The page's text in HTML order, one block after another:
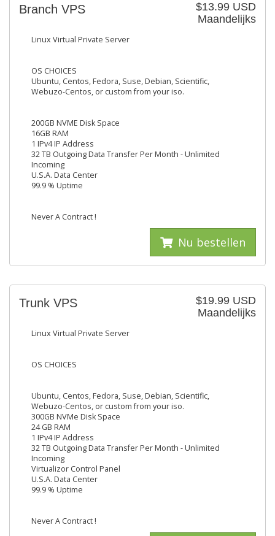
$13.99 USD
Maandelijks
Branch VPS
Linux Virtual Private Server
OS CHOICES
Ubuntu, Centos, Fedora, Suse, Debian, Scientific,
Webuzo-Centos, or custom from your iso.
200GB NVME Disk Space
16GB RAM
1 IPv4 IP Address
32 TB Outgoing Data Transfer Per Month - Unlimited
Incoming
U.S.A. Data Center
99.9 % Uptime
Never A Contract !
Nu bestellen
$19.99 USD
Maandelijks
Trunk VPS
Linux Virtual Private Server
OS CHOICES
Ubuntu, Centos, Fedora, Suse, Debian, Scientific,
Webuzo-Centos, or custom from your iso.
300GB NVMe Disk Space
24 GB RAM
1 IPv4 IP Address
32 TB Outgoing Data Transfer Per Month - Unlimited
Incoming
Virtualizor Control Panel
U.S.A. Data Center
99.9 % Uptime
Never A Contract !